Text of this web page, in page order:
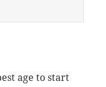
age to start